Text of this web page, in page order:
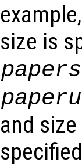
size is
and